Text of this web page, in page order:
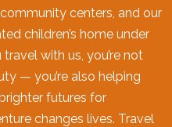
centers, and our
children’s home under
travel with us, you’re not
— you’re also helping
futures for
changes lives. Travel